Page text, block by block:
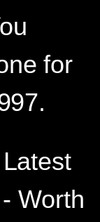
for
Worth